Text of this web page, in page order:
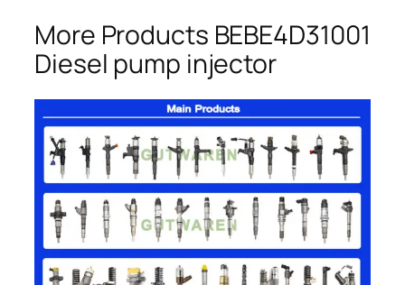
More Products BEBE4D31001
Diesel pump injector